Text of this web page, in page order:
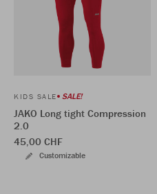
KIDS SALE SALE!
JAKO Long tight Compression
2.0
45,00 CHF
Customizable